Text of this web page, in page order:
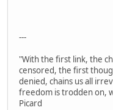
---
"With the first link, the
censored, the first
denied, chains us all
freedom is trodden on,
Picard